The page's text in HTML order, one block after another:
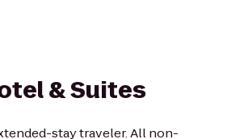
& Suites
stay traveler. All non-